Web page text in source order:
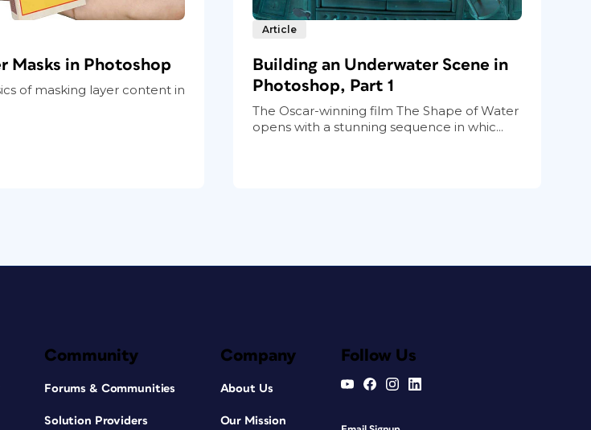
Masks in Photoshop
of masking layer content in
Article
Building an Underwater Scene in
Photoshop, Part 1
The Oscar-winning film The Shape of Water
opens with a stunning sequence in whic...
Community
Forums & Communities
Solution Providers
Company
About Us
Our Mission
Follow Us